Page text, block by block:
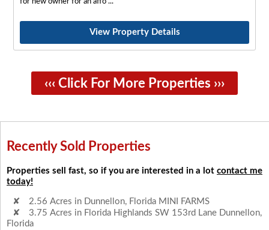
View Property Details
‹‹‹ Click For More Properties ›››
Recently Sold Properties
Properties sell fast, so if you are interested in a lot contact me
today!
2.56 Acres in Dunnellon, Florida MINI FARMS
3.75 Acres in Florida Highlands SW 153rd Lane Dunnellon,
Florida